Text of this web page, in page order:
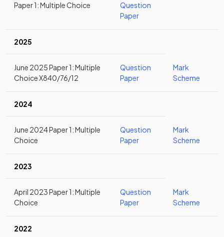
Paper 1: Multiple Choice
Question
Paper
2025
June 2025 Paper 1: Multiple
Choice X840/76/12
Question
Paper
Mark
Scheme
2024
June 2024 Paper 1: Multiple
Choice
Question
Paper
Mark
Scheme
2023
April 2023 Paper 1: Multiple
Choice
Question
Paper
Mark
Scheme
2022